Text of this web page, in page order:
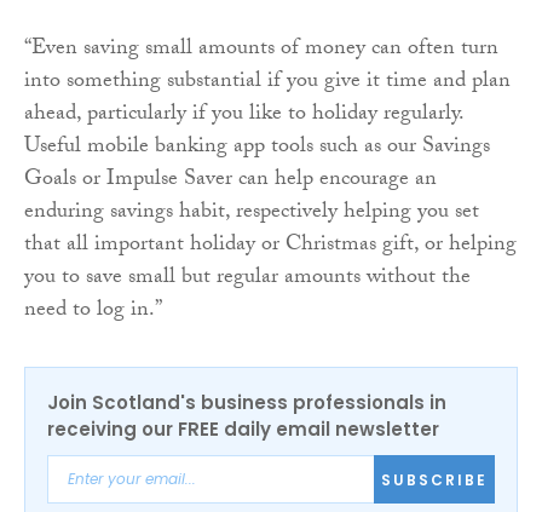
“Even saving small amounts of money can often turn
into something substantial if you give it time and plan
ahead, particularly if you like to holiday regularly.
Useful mobile banking app tools such as our Savings
Goals or Impulse Saver can help encourage an
enduring savings habit, respectively helping you set
that all important holiday or Christmas gift, or helping
you to save small but regular amounts without the
need to log in.”
Join Scotland's business professionals in
receiving our FREE daily email newsletter
SUBSCRIBE